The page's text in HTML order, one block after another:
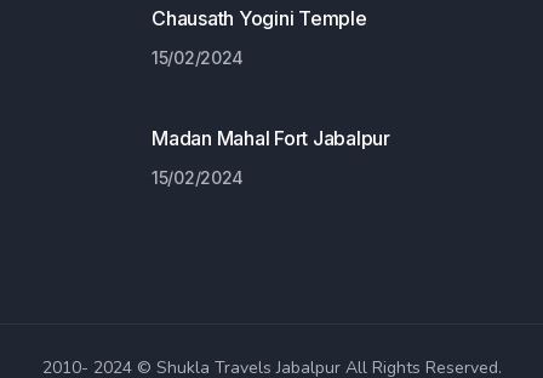
Chausath Yogini Temple
15/02/2024
Madan Mahal Fort Jabalpur
15/02/2024
2010- 2024 © Shukla Travels Jabalpur All Rights Reserved.